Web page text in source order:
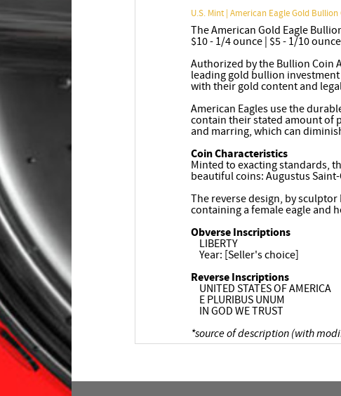
U.S. Mint | American Eagle Gold Bullion
The American Gold Eagle
$10 - 1/4 ounce | $5 - 1/10
Authorized by the Bullion Coin
leading gold bullion
with their gold content and
American Eagles use the
contain their stated amount of
and marring, which can
Coin Characteristics
Minted to exacting standards,
beautiful coins: Augustus
The reverse design, by
containing a female eagle and
Obverse Inscriptions
LIBERTY
Year: [Seller's choice]
Reverse Inscriptions
UNITED STATES OF AMERICA
E PLURIBUS UNUM
IN GOD WE TRUST
*source of description (with